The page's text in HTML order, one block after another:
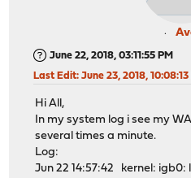
June 22, 2018, 03:11:55 PM
Last Edit: June 23, 2018,
Hi All,
In my system log i see my
several times a minute.
Log:
Jun 22 14:57:42 kernel: